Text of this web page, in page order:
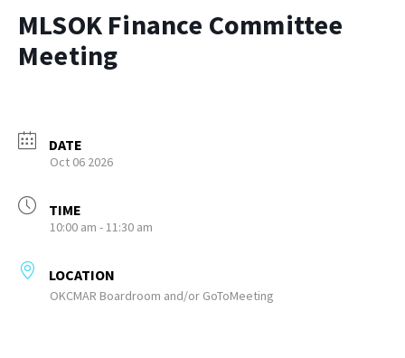
MLSOK Finance Committee
Meeting
DATE
Oct 06 2026
TIME
10:00 am - 11:30 am
LOCATION
OKCMAR Boardroom and/or GoToMeeting